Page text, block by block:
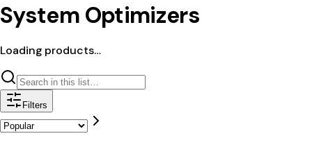
System Optimizers
Loading products…
Filters